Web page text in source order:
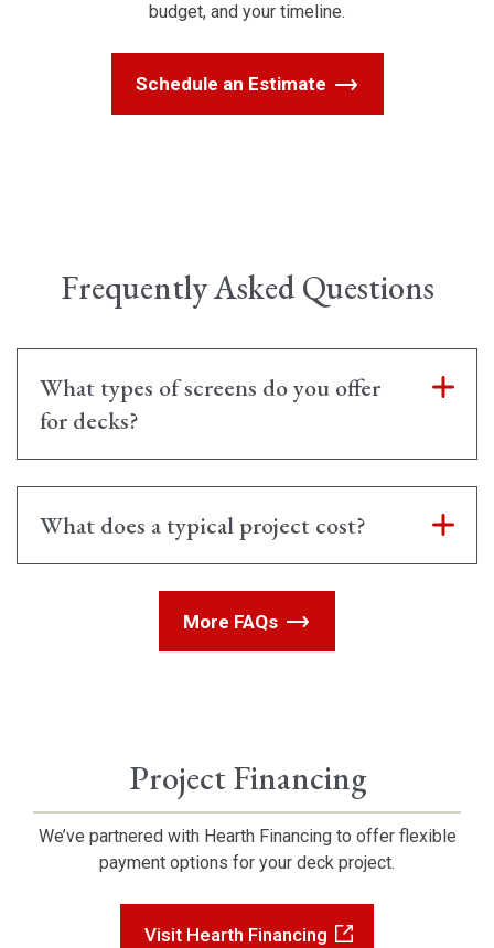
budget, and your timeline.
Schedule an Estimate
Frequently Asked Questions
What types of screens do you offer
for decks?
What does a typical project cost?
More FAQs
Project Financing
We’ve partnered with Hearth Financing to offer flexible
payment options for your deck project.
Visit Hearth Financing